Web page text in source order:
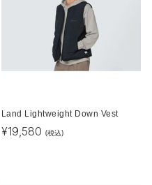
Land Lightweight Down Vest
¥19,580 (税込)